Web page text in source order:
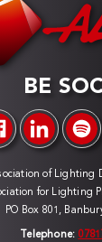
BE
of Lighting
for Lighting
PO Box 801,
Telephone: